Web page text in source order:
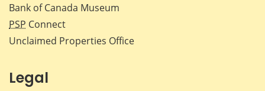
Bank of Canada Museum
PSP Connect
Unclaimed Properties Office
Legal